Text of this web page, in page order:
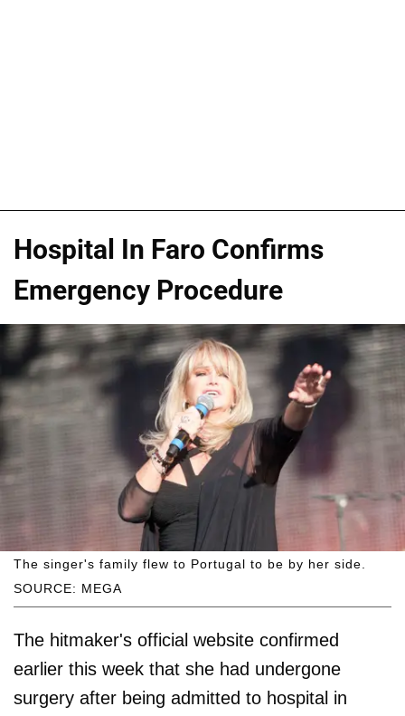
Hospital In Faro Confirms
Emergency Procedure
SOURCE: MEGA
The singer's family flew to Portugal to be by her side.
The hitmaker's official website confirmed
earlier this week that she had undergone
surgery after being admitted to hospital in